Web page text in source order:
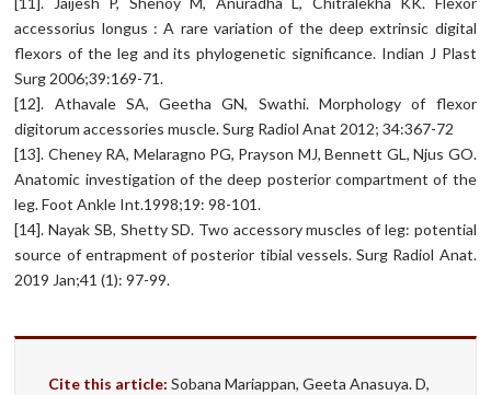
accessorius longus : A rare variation of the deep extrinsic digital
flexors of the leg and its phylogenetic significance. Indian J Plast
Surg 2006;39:169-71.
[12]. Athavale SA, Geetha GN, Swathi. Morphology of flexor
digitorum accessories muscle. Surg Radiol Anat 2012; 34:367-72
[13]. Cheney RA, Melaragno PG, Prayson MJ, Bennett GL, Njus GO.
Anatomic investigation of the deep posterior compartment of the
leg. Foot Ankle Int.1998;19: 98-101.
[14]. Nayak SB, Shetty SD. Two accessory muscles of leg: potential
source of entrapment of posterior tibial vessels. Surg Radiol Anat.
2019 Jan;41 (1): 97-99.
Cite this article: Sobana Mariappan, Geeta Anasuya. D,